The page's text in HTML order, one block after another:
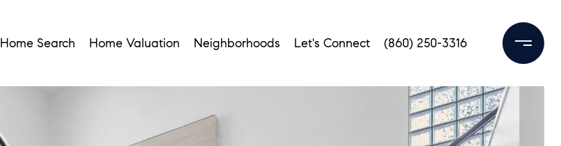
Home Search Home Valuation Neighborhoods Let's Connect (860) 250-3316